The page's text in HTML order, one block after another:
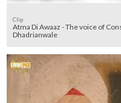
Clip
Atma Di Awaaz - The voice of
Dhadrianwale